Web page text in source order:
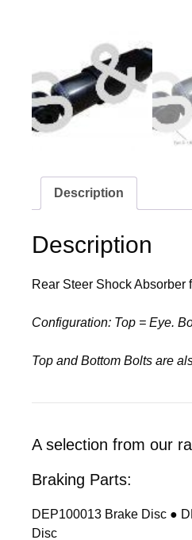
Description
Description
Rear Steer Shock
Configuration: Top = Eye.
Top and Bottom Bolts are
A selection from our
Braking Parts:
DEP100013 Brake Disc ●
Disc